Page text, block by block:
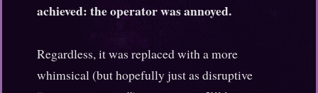
achieved: the operator was annoyed.
Regardless, it was replaced with a more
whimsical (but hopefully just as disruptive